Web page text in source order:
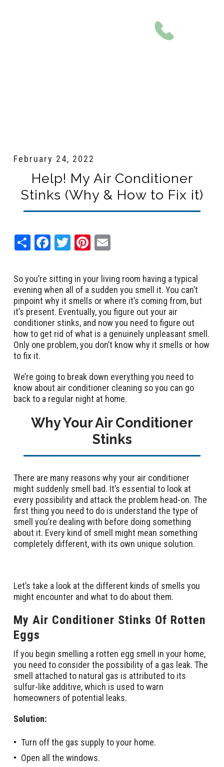
February 24, 2022
Help! My Air Conditioner
Stinks (Why & How to Fix it)
Share FacebookTwitterPinterest
So you’re sitting in your living room having a typical
evening when all of a sudden you smell it. You can’t
pinpoint why it smells or where it’s coming from, but
it’s present. Eventually, you figure out your air
conditioner stinks, and now you need to figure out
how to get rid of what is a genuinely unpleasant smell.
Only one problem, you don’t know why it smells or how
to fix it.
We’re going to break down everything you need to
know about air conditioner cleaning so you can go
back to a regular night at home.
Why Your Air Conditioner
Stinks
There are many reasons why your air conditioner
might suddenly smell bad. It’s essential to look at
every possibility and attack the problem head-on. The
first thing you need to do is understand the type of
smell you’re dealing with before doing something
about it. Every kind of smell might mean something
completely different, with its own unique solution.
Let’s take a look at the different kinds of smells you
might encounter and what to do about them.
My Air Conditioner Stinks Of Rotten
Eggs
If you begin smelling a rotten egg smell in your home,
you need to consider the possibility of a gas leak. The
smell attached to natural gas is attributed to its
sulfur-like additive, which is used to warn
homeowners of potential leaks.
Solution:
Turn off the gas supply to your home.
Open all the windows.